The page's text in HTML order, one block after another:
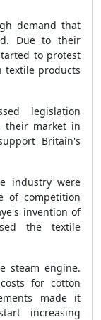
demand that
Due to their
to protest
textile products
legislation
their market in
Britain's
industry were
of competition
invention of
the textile
steam engine.
for cotton
made it
increasing